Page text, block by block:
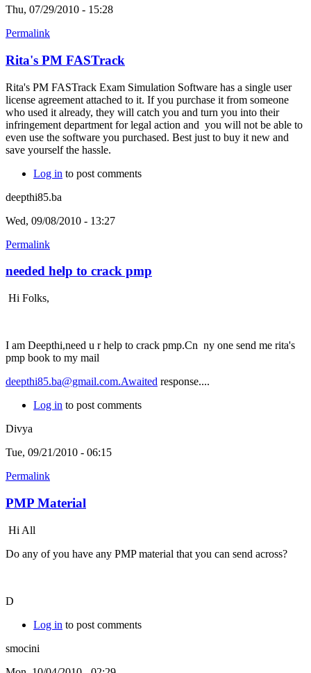
Thu, 07/29/2010 - 15:28
Permalink
Rita's PM FASTrack
Rita's PM FASTrack Exam Simulation Software has a single user
license agreement attached to it. If you purchase it from someone
who used it already, they will catch you and turn you into their
infringement department for legal action and you will not be able to
even use the software you purchased. Best just to buy it new and
save yourself the hassle.
Log in to post comments
deepthi85.ba
Wed, 09/08/2010 - 13:27
Permalink
needed help to crack pmp
Hi Folks,
I am Deepthi,need u r help to crack pmp.Cn ny one send me rita's
pmp book to my mail
deepthi85.ba@gmail.com.Awaited response....
Log in to post comments
Divya
Tue, 09/21/2010 - 06:15
Permalink
PMP Material
Hi All
Do any of you have any PMP material that you can send across?
D
Log in to post comments
smocini